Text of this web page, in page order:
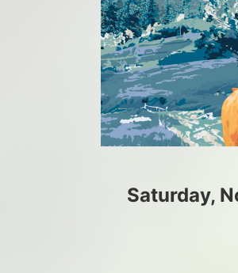
Saturday,